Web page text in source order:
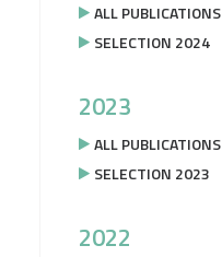
ALL PUBLICATIONS
SELECTION 2024
2023
ALL PUBLICATIONS
SELECTION 2023
2022